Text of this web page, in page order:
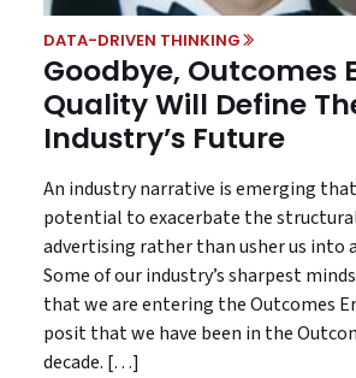
DATA-DRIVEN THINKING
Goodbye, Outcomes
Quality Will Define
Industry’s Future
An industry narrative is emerging
potential to exacerbate the
advertising rather than usher us into
Some of our industry’s sharpest
that we are entering the Outcomes
posit that we have been in the
decade. […]